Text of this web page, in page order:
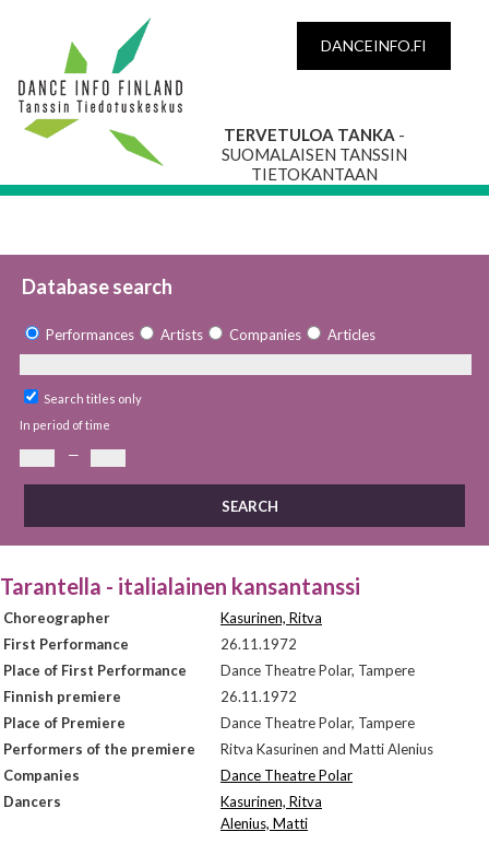
DANCEINFO.FI
TERVETULOA TANKA -
SUOMALAISEN TANSSIN
TIETOKANTAAN
Database search
Performances Artists Companies Articles
Search titles only
In period of time
—
Tarantella - italialainen kansantanssi
Choreographer
Kasurinen, Ritva
First Performance
26.11.1972
Place of First Performance
Dance Theatre Polar, Tampere
Finnish premiere
26.11.1972
Place of Premiere
Dance Theatre Polar, Tampere
Performers of the premiere
Ritva Kasurinen and Matti Alenius
Companies
Dance Theatre Polar
Dancers
Kasurinen, Ritva
Alenius, Matti